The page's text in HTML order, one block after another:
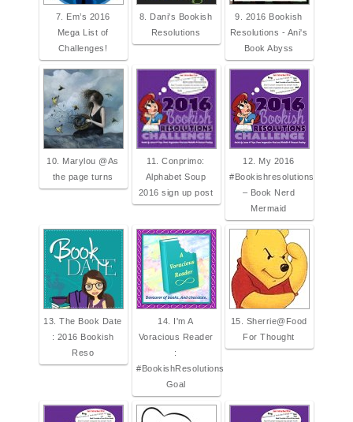
7. Em’s 2016
Mega List of
Challenges!
8. Dani's Bookish
Resolutions
9. 2016 Bookish
Resolutions - Ani's
Book Abyss
10. Marylou @As
the page turns
11. Conprimo:
Alphabet Soup
2016 sign up post
12. My 2016
#Bookishresolutions
– Book Nerd
Mermaid
13. The Book Date
: 2016 Bookish
Reso
14. I'm A
Voracious Reader
:
#BookishResolutions
Goal
15. Sherrie@Food
For Thought